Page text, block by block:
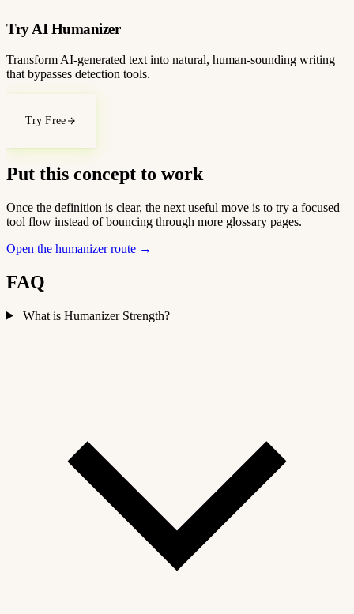
Try AI Humanizer
Transform AI-generated text into natural, human-sounding writing
that bypasses detection tools.
Try Free
Put this concept to work
Once the definition is clear, the next useful move is to try a focused
tool flow instead of bouncing through more glossary pages.
Open the humanizer route →
FAQ
What is Humanizer Strength?